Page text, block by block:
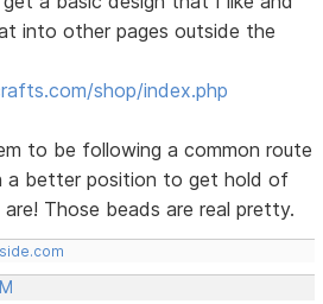
into other pages outside the
shop/index.php
to be following a common route
a better position to get hold of
Those beads are real pretty.